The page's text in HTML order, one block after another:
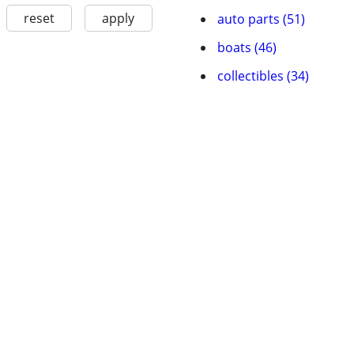
reset apply
auto parts (51)
boats (46)
collectibles (34)